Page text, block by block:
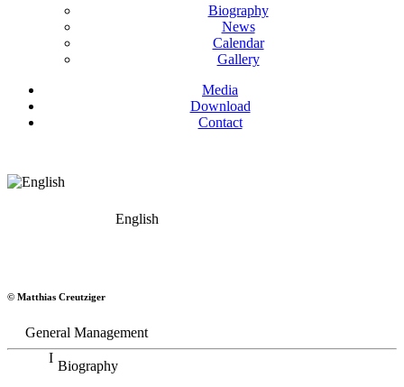
Biography
News
Calendar
Gallery
Media
Download
Contact
English
Bass
© Matthias Creutziger
General Management
Biography